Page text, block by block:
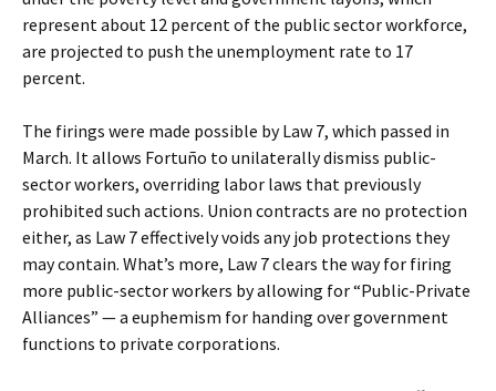
represent about 12 percent of the public sector workforce,
are projected to push the unemployment rate to 17
percent.
The firings were made possible by Law 7, which passed in
March. It allows Fortuño to unilaterally dismiss public-
sector workers, overriding labor laws that previously
prohibited such actions. Union contracts are no protection
either, as Law 7 effectively voids any job protections they
may contain. What’s more, Law 7 clears the way for firing
more public-sector workers by allowing for “Public-Private
Alliances” — a euphemism for handing over government
functions to private corporations.